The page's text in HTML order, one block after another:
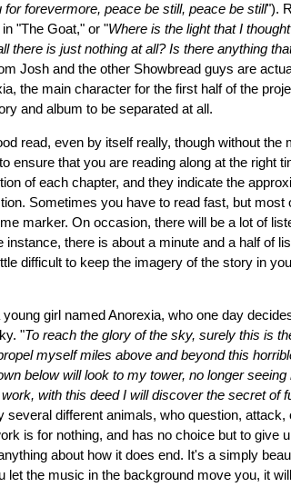
forevermore, peace be still, peace be still").
in "The Goat," or "Where is the light that I
there is just nothing at all? Is there anything
Josh and the other Showbread guys are
the main character for the first half of the
and album to be separated at all.
read, even by itself really, though without
ensure that you are reading along at the right
of each chapter, and they indicate the
Sometimes you have to read fast, but
marker. On occasion, there will be a lot of
instance, there is about a minute and a half of
difficult to keep the imagery of the story in
girl named Anorexia, who one day
"To reach the glory of the sky, surely this is
myself miles above and beyond this
below will look to my tower, no longer
with this deed I will discover the secret of
several different animals, who question, attack,
is for nothing, and has no choice but to give
about how it does end. It's a simply
let the music in the background move you, it